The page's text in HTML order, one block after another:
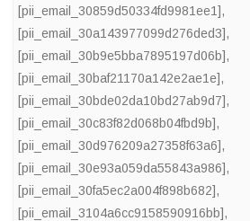
[pii_email_30859d50334fd9981ee1],
[pii_email_30a143977099d276ded3],
[pii_email_30b9e5bba7895197d06b],
[pii_email_30baf21170a142e2ae1e],
[pii_email_30bde02da10bd27ab9d7],
[pii_email_30c83f82d068b04fbd9b],
[pii_email_30d976209a27358f63a6],
[pii_email_30e93a059da55843a986],
[pii_email_30fa5ec2a004f898b682],
[pii_email_3104a6cc9158590916bb],